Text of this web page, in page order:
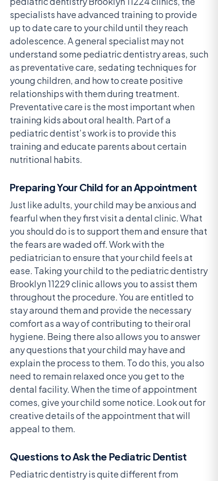
specialists have advanced training to provide
up to date care to your child until they reach
adolescence. A general specialist may not
understand some pediatric dentistry areas, such
as preventative care, sedating techniques for
young children, and how to create positive
relationships with them during treatment.
Preventative care is the most important when
training kids about oral health. Part of a
pediatric dentist’s work is to provide this
training and educate parents about certain
nutritional habits.
Preparing Your Child for an Appointment
Just like adults, your child may be anxious and
fearful when they first visit a dental clinic. What
you should do is to support them and ensure that
the fears are waded off. Work with the
pediatrician to ensure that your child feels at
ease. Taking your child to the pediatric dentistry
Brooklyn 11229 clinic allows you to assist them
throughout the procedure. You are entitled to
stay around them and provide the necessary
comfort as a way of contributing to their oral
hygiene. Being there also allows you to answer
any questions that your child may have and
explain the process to them. To do this, you also
need to remain relaxed once you get to the
dental facility. When the time of appointment
comes, give your child some notice. Look out for
creative details of the appointment that will
appeal to them.
Questions to Ask the Pediatric Dentist
Pediatric dentistry is quite different from